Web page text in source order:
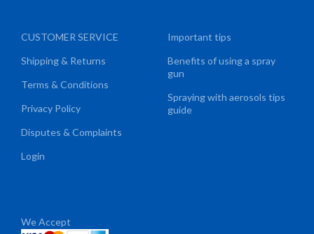
CUSTOMER SERVICE
Shipping & Returns
Terms & Conditions
Privacy Policy
Disputes & Complaints
Login
Important tips
Benefits of using a spray
gun
Spraying with aerosols tips
guide
We Accept